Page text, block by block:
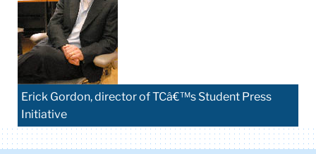
Erick Gordon, director of TCâ€™s Student Press
Initiative